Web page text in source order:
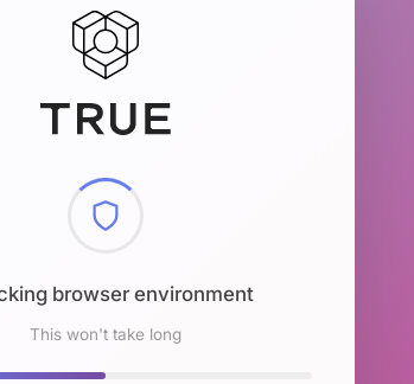
browser environment
This won't take long